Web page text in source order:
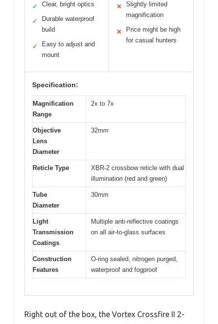
✓ Clear, bright optics
✓
Durable waterproof
build
✓
Easy to adjust and
mount
✕
Slightly limited
magnification
✕
Price might be high
for casual hunters
Specification:
Magnification
Range
2x to 7x
Objective
Lens
Diameter
32mm
Reticle Type
XBR-2 crossbow reticle with dual
illumination (red and green)
Tube
Diameter
30mm
Light
Transmission
Coatings
Multiple anti-reflective coatings
on all air-to-glass surfaces
Construction
Features
O-ring sealed, nitrogen purged,
waterproof and fogproof
Right out of the box, the Vortex Crossfire II 2-